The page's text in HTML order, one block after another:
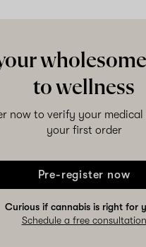
to wellness
now to verify your
your first order
Pre-register now
Curious if cannabis is right for
Schedule a free consultation